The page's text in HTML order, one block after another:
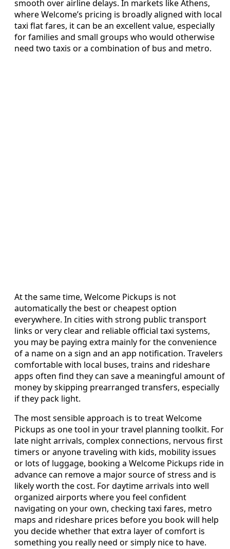
smooth over airline delays. In markets like Athens,
where Welcome’s pricing is broadly aligned with local
taxi flat fares, it can be an excellent value, especially
for families and small groups who would otherwise
need two taxis or a combination of bus and metro.
At the same time, Welcome Pickups is not
automatically the best or cheapest option
everywhere. In cities with strong public transport
links or very clear and reliable official taxi systems,
you may be paying extra mainly for the convenience
of a name on a sign and an app notification. Travelers
comfortable with local buses, trains and rideshare
apps often find they can save a meaningful amount of
money by skipping prearranged transfers, especially
if they pack light.
The most sensible approach is to treat Welcome
Pickups as one tool in your travel planning toolkit. For
late night arrivals, complex connections, nervous first
timers or anyone traveling with kids, mobility issues
or lots of luggage, booking a Welcome Pickups ride in
advance can remove a major source of stress and is
likely worth the cost. For daytime arrivals into well
organized airports where you feel confident
navigating on your own, checking taxi fares, metro
maps and rideshare prices before you book will help
you decide whether that extra layer of comfort is
something you really need or simply nice to have.